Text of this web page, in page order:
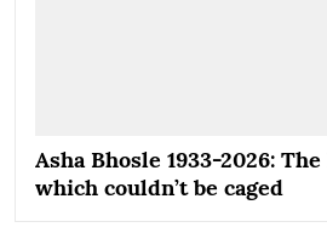
Asha Bhosle 1933-2026:
which couldn’t be caged